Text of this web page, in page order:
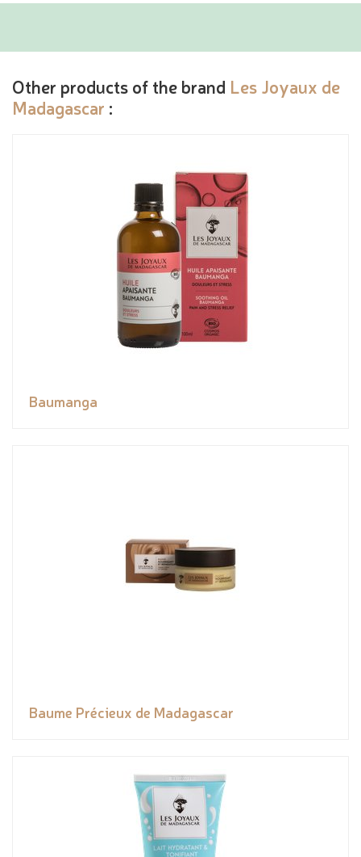
Other products of the brand Les Joyaux de
Madagascar :
Baumanga
Baume Précieux de Madagascar